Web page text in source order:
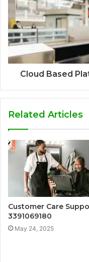
Cloud Based
Related Articles
Customer Care
3391069180
May 24, 2025